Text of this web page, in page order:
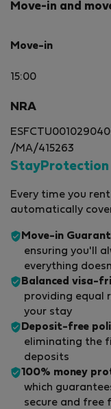
Move-in and
Move-in
15:00
NRA
/MA/415263
Every time you
automatically
Move-in
ensuring you'll
everything
Balanced visa-
providing equal
your stay
Deposit-free
eliminating the
deposits
100% money
which
secure and free